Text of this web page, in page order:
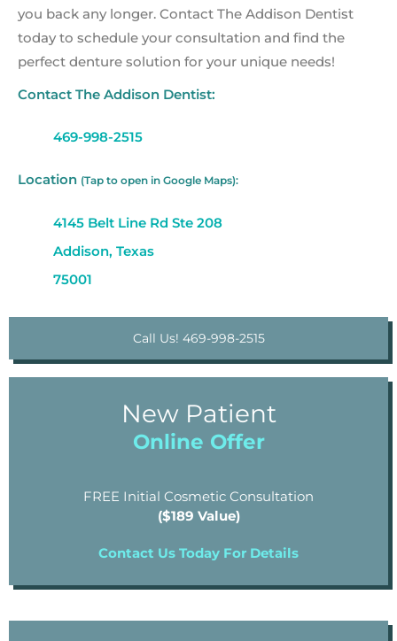
you back any longer. Contact The Addison Dentist
today to schedule your consultation and find the
perfect denture solution for your unique needs!
Contact The Addison Dentist:
469-998-2515
Location (Tap to open in Google Maps):
4145 Belt Line Rd Ste 208
Addison, Texas
75001
Call Us! 469-998-2515
New Patient
Online Offer
FREE Initial Cosmetic Consultation
($189 Value)
Contact Us Today For Details